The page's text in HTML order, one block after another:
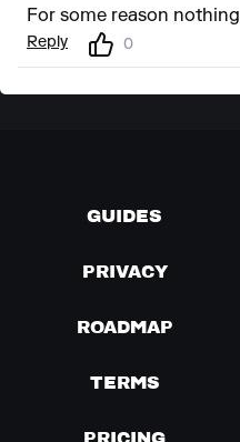
For some reason
Reply 0
GUIDES
PRIVACY
ROADMAP
TERMS